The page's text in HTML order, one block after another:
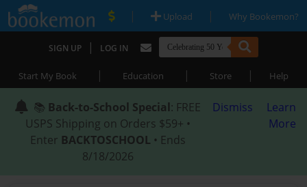
| Upload | Why Bookemon?
SIGN UP | LOG IN
Start My Book | Education | Store | Help
📚 Back-to-School Special: FREE
USPS Shipping on Orders $59+ •
Enter BACKTOSCHOOL • Ends
8/18/2026
Dismiss
Learn
More